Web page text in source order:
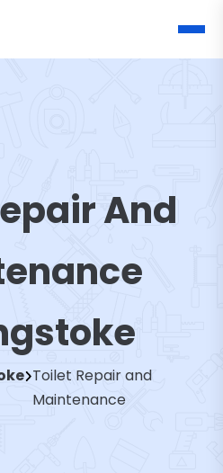
And
Toilet Repair and
Maintenance